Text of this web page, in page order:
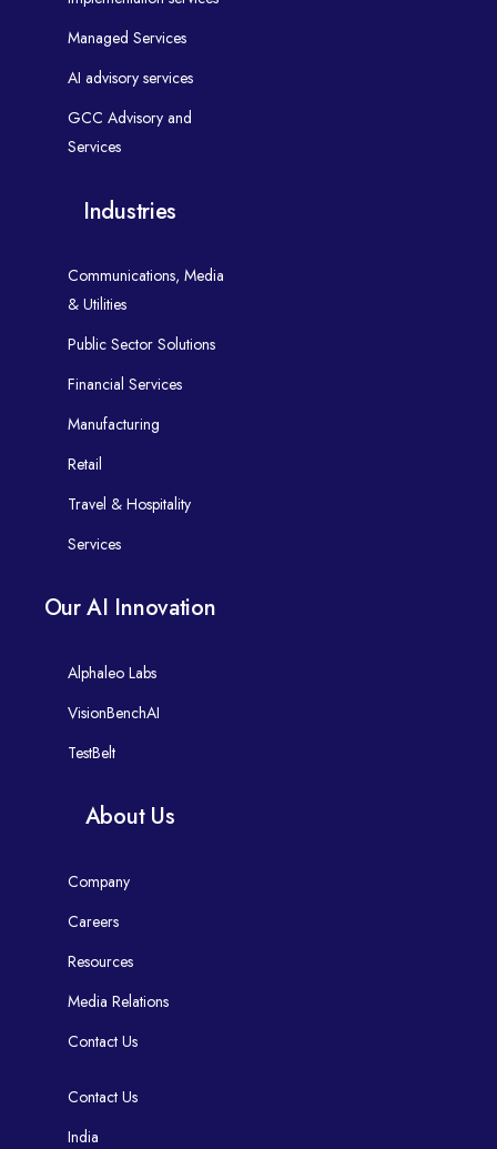
Managed Services
AI advisory services
GCC Advisory and
Services
Industries
Communications, Media
& Utilities
Public Sector Solutions
Financial Services
Manufacturing
Retail
Travel & Hospitality
Services
Our AI Innovation
Alphaleo Labs
VisionBenchAI
TestBelt
About Us
Company
Careers
Resources
Media Relations
Contact Us
Contact Us
India